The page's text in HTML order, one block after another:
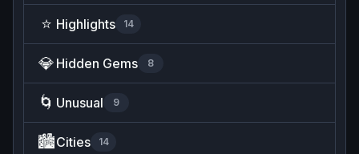
⭐ Highlights 14
💎 Hidden Gems 8
🌀 Unusual 9
🏙️Cities 14